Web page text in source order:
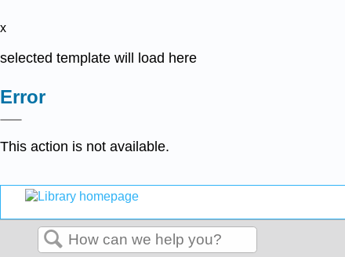
x
selected template will load here
Error
This action is not available.